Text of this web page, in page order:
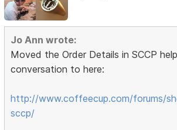
Jo Ann wrote:
Moved the Order Details in SCCP
conversation to here:
http://www.coffeecup.com/forums/
sccp/